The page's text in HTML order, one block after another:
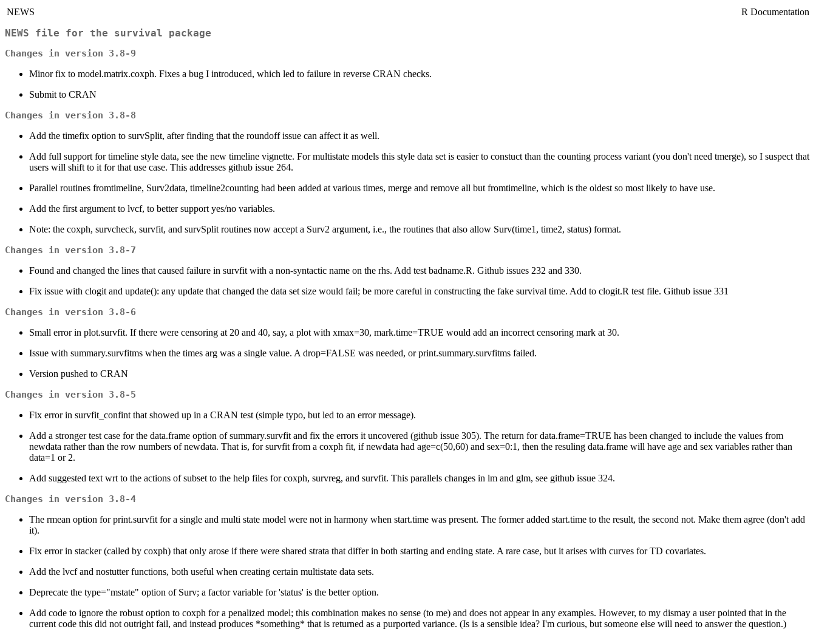
NEWS R Documentation
NEWS file for the survival package
Changes in version 3.8-9
Minor fix to model.matrix.coxph. Fixes a bug I introduced, which led to failure in reverse CRAN checks.
Submit to CRAN
Changes in version 3.8-8
Add the timefix option to survSplit, after finding that the roundoff issue can affect it as well.
Add full support for timeline style data, see the new timeline vignette. For multistate models this style data set is easier to constuct than the counting process variant (you don't need tmerge), so I suspect that
users will shift to it for that use case. This addresses github issue 264.
Parallel routines fromtimeline, Surv2data, timeline2counting had been added at various times, merge and remove all but fromtimeline, which is the oldest so most likely to have use.
Add the first argument to lvcf, to better support yes/no variables.
Note: the coxph, survcheck, survfit, and survSplit routines now accept a Surv2 argument, i.e., the routines that also allow Surv(time1, time2, status) format.
Changes in version 3.8-7
Found and changed the lines that caused failure in survfit with a non-syntactic name on the rhs. Add test badname.R. Github issues 232 and 330.
Fix issue with clogit and update(): any update that changed the data set size would fail; be more careful in constructing the fake survival time. Add to clogit.R test file. Github issue 331
Changes in version 3.8-6
Small error in plot.survfit. If there were censoring at 20 and 40, say, a plot with xmax=30, mark.time=TRUE would add an incorrect censoring mark at 30.
Issue with summary.survfitms when the times arg was a single value. A drop=FALSE was needed, or print.summary.survfitms failed.
Version pushed to CRAN
Changes in version 3.8-5
Fix error in survfit_confint that showed up in a CRAN test (simple typo, but led to an error message).
Add a stronger test case for the data.frame option of summary.survfit and fix the errors it uncovered (github issue 305). The return for data.frame=TRUE has been changed to include the values from
newdata rather than the row numbers of newdata. That is, for survfit from a coxph fit, if newdata had age=c(50,60) and sex=0:1, then the resuling data.frame will have age and sex variables rather than
data=1 or 2.
Add suggested text wrt to the actions of subset to the help files for coxph, survreg, and survfit. This parallels changes in lm and glm, see github issue 324.
Changes in version 3.8-4
The rmean option for print.survfit for a single and multi state model were not in harmony when start.time was present. The former added start.time to the result, the second not. Make them agree (don't add
it).
Fix error in stacker (called by coxph) that only arose if there were shared strata that differ in both starting and ending state. A rare case, but it arises with curves for TD covariates.
Add the lvcf and nostutter functions, both useful when creating certain multistate data sets.
Deprecate the type="mstate" option of Surv; a factor variable for 'status' is the better option.
Add code to ignore the robust option to coxph for a penalized model; this combination makes no sense (to me) and does not appear in any examples. However, to my dismay a user pointed that in the
current code this did not outright fail, and instead produces *something* that is returned as a purported variance. (Is is a sensible idea? I'm curious, but someone else will need to answer the question.)